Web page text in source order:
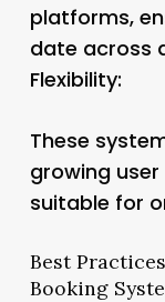
platforms,
date across
Flexibility:
These
growing
suitable for
Best
Booking